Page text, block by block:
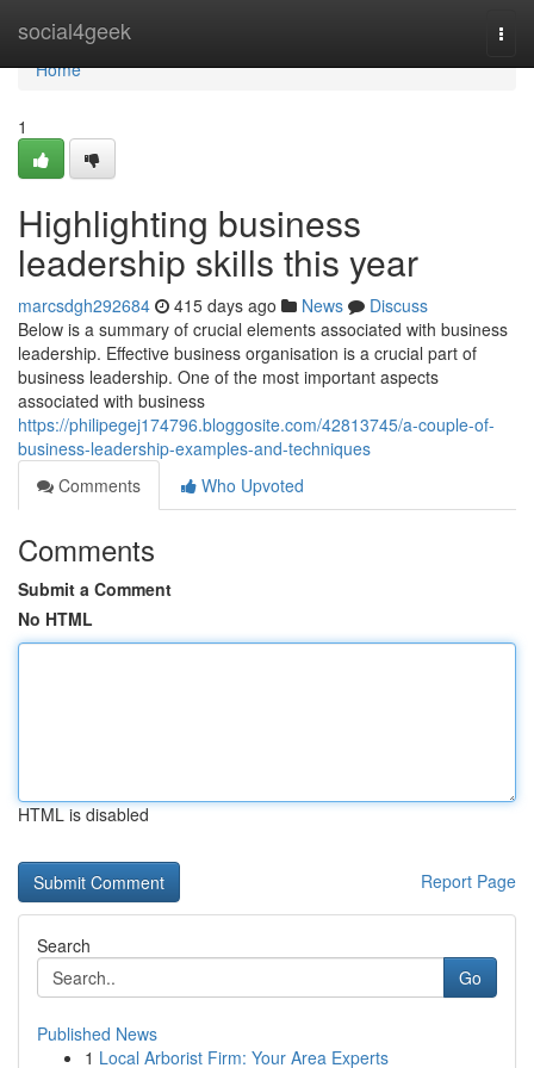
social4geek
Home
Home
1
Highlighting business
leadership skills this year
marcsdgh292684 415 days ago News
Discuss
Below is a summary of crucial elements associated with business
leadership. Effective business organisation is a crucial part of
business leadership. One of the most important aspects
associated with business
https://philipegej174796.bloggosite.com/42813745/a-couple-of-
business-leadership-examples-and-techniques
Comments
Who Upvoted
Comments
Submit a Comment
No HTML
HTML is disabled
Report Page
Search
Go
Published News
1 Local Arborist Firm: Your Area Experts